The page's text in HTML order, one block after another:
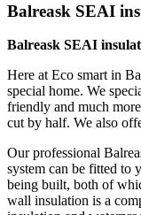
Balreask SEAI
Balreask SEAI
Here at Eco smart in
special home. We
friendly and much
cut by half. We also
Our professional
system can be fitted to
being built, both of
wall insulation is a